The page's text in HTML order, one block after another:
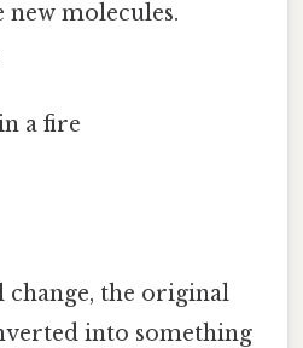
molecules.
a fire
change, the original
into something